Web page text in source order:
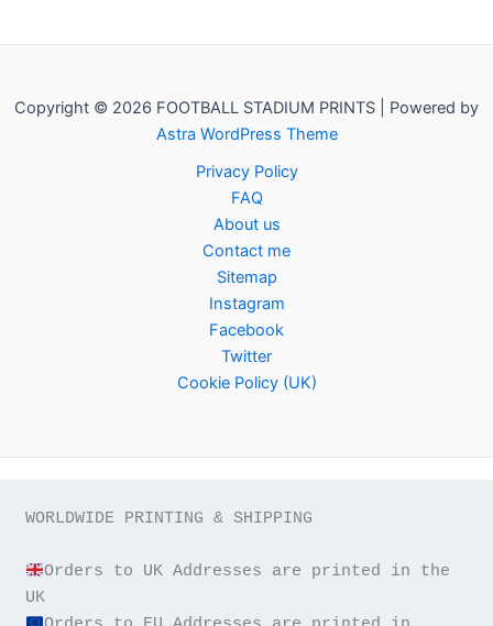
Copyright © 2026 FOOTBALL STADIUM PRINTS | Powered by
Astra WordPress Theme
Privacy Policy
FAQ
About us
Contact me
Sitemap
Instagram
Facebook
Twitter
Cookie Policy (UK)
WORLDWIDE PRINTING & SHIPPING
Orders to UK Addresses are printed in the